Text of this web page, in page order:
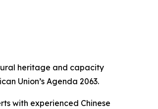
heritage and capacity
Union’s Agenda 2063.
with experienced Chinese